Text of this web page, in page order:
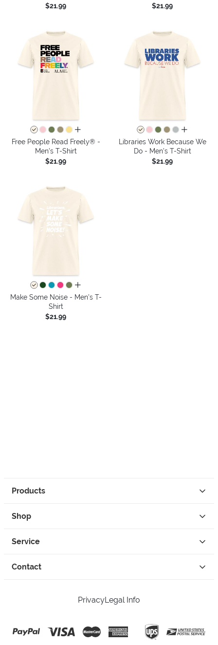
$21.99
$21.99
all colors
Free People Read Freely® -
Men's T-Shirt
$21.99
all colors
Libraries Work Because We
Do - Men's T-Shirt
$21.99
all colors
Make Some Noise - Men's T-
Shirt
$21.99
Products
Shop
Service
Contact
PrivacyLegal Info